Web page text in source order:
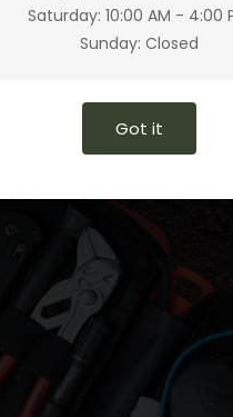
Saturday: 10:00 AM - 4:00
Sunday: Closed
Got it